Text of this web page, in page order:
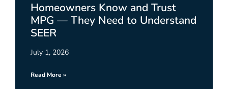
Homeowners Know and Trust
MPG — They Need to Understand
SEER
July 1, 2026
Read More »